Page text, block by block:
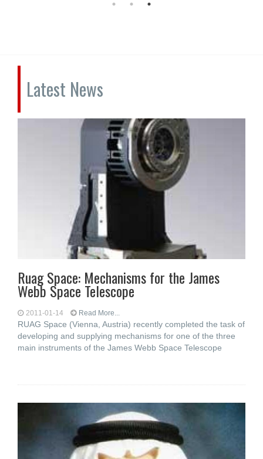
Latest News
Ruag Space: Mechanisms for the James
Webb Space Telescope
2011-01-14 Read More...
RUAG Space (Vienna, Austria) recently completed the task of
developing and supplying mechanisms for one of the three
main instruments of the James Webb Space Telescope